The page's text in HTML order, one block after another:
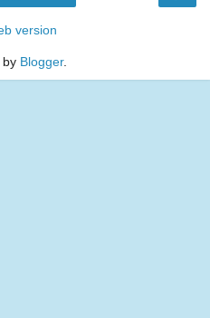
version
by Blogger.